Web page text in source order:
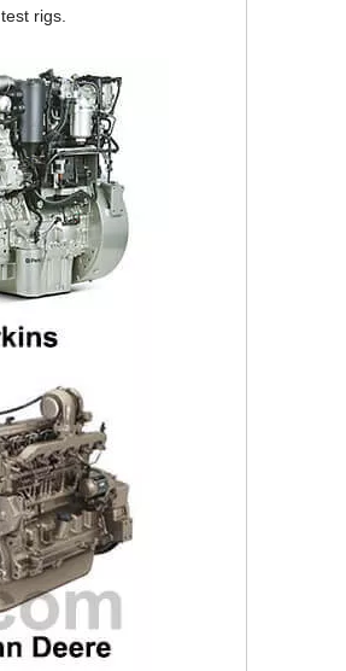
rigs.